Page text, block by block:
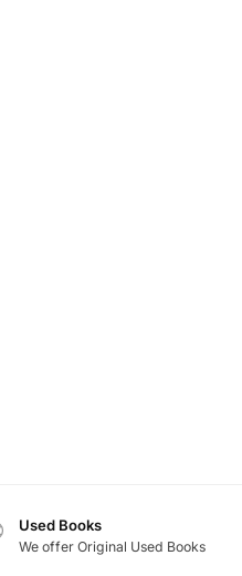
Used Books
We offer Original Used Books